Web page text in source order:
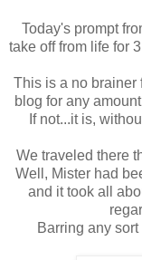
Today's prompt
take off from life for
This is a no brainer
blog for any
If not...it is,
We traveled there
Well, Mister had
and it took all
Barring any